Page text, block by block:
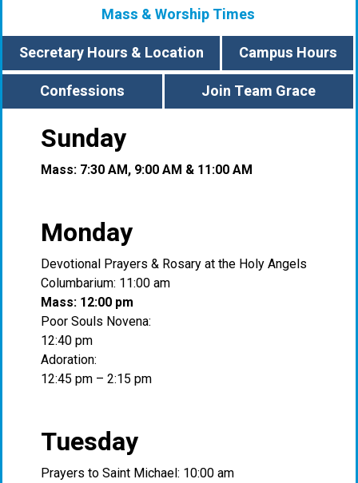
Mass & Worship Times
Secretary Hours & Location
Campus Hours
Confessions
Join Team Grace
Sunday
Mass: 7:30 AM, 9:00 AM & 11:00 AM
Monday
Devotional Prayers & Rosary at the Holy Angels
Columbarium: 11:00 am
Mass: 12:00 pm
Poor Souls Novena:
12:40 pm
Adoration:
12:45 pm – 2:15 pm
Tuesday
Prayers to Saint Michael: 10:00 am